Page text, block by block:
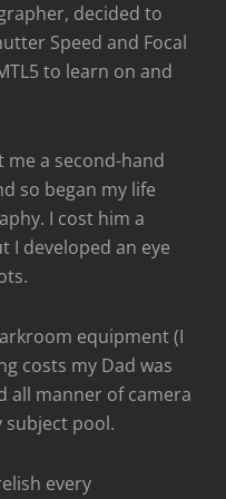
decided to
Speed and Focal
to learn on and
a second-hand
so began my life
I cost him a
I developed an eye
equipment (I
costs my Dad was
all manner of camera
subject pool.
every